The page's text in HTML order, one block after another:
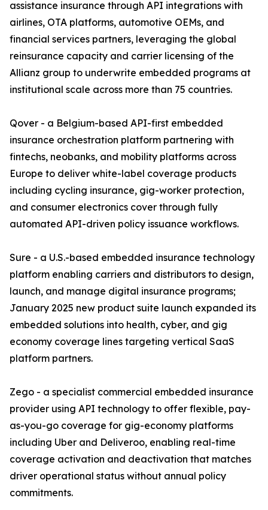
assistance insurance through API integrations with
airlines, OTA platforms, automotive OEMs, and
financial services partners, leveraging the global
reinsurance capacity and carrier licensing of the
Allianz group to underwrite embedded programs at
institutional scale across more than 75 countries.
Qover - a Belgium-based API-first embedded
insurance orchestration platform partnering with
fintechs, neobanks, and mobility platforms across
Europe to deliver white-label coverage products
including cycling insurance, gig-worker protection,
and consumer electronics cover through fully
automated API-driven policy issuance workflows.
Sure - a U.S.-based embedded insurance technology
platform enabling carriers and distributors to design,
launch, and manage digital insurance programs;
January 2025 new product suite launch expanded its
embedded solutions into health, cyber, and gig
economy coverage lines targeting vertical SaaS
platform partners.
Zego - a specialist commercial embedded insurance
provider using API technology to offer flexible, pay-
as-you-go coverage for gig-economy platforms
including Uber and Deliveroo, enabling real-time
coverage activation and deactivation that matches
driver operational status without annual policy
commitments.